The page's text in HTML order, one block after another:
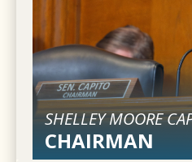
SHELLEY MOORE
CHAIRMAN